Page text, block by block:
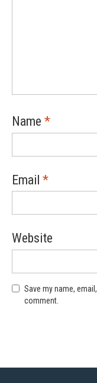
Name *
Email *
Website
Save my name,
comment.